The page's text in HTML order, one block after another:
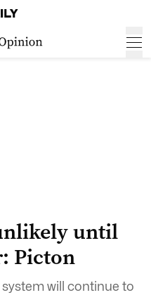
until
Picton
will continue to